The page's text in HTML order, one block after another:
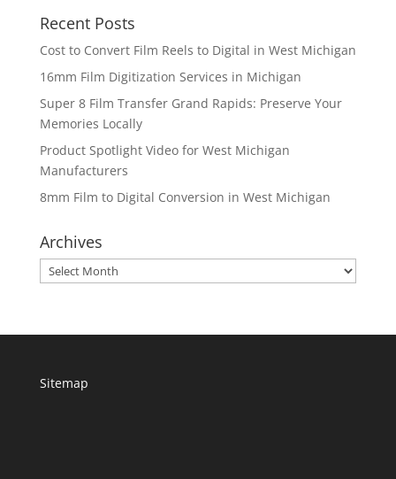
Recent Posts
Cost to Convert Film Reels to Digital in West Michigan
16mm Film Digitization Services in Michigan
Super 8 Film Transfer Grand Rapids: Preserve Your
Memories Locally
Product Spotlight Video for West Michigan
Manufacturers
8mm Film to Digital Conversion in West Michigan
Archives
Archives
Sitemap